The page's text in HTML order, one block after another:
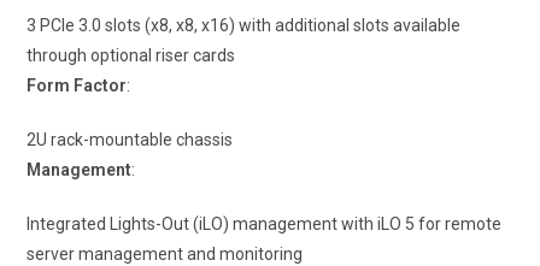
3 PCIe 3.0 slots (x8, x8, x16) with additional slots available
through optional riser cards
Form Factor:
2U rack-mountable chassis
Management:
Integrated Lights-Out (iLO) management with iLO 5 for remote
server management and monitoring